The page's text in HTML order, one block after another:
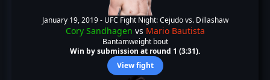
January 19, 2019 - UFC Fight Night: Cejudo vs. Dillashaw
Cory Sandhagen vs Mario Bautista
Bantamweight bout
Win by submission at round 1 (3:31).
View fight